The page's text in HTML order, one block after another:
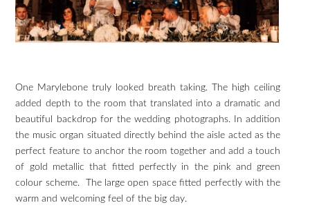
One Marylebone truly looked breath taking. The high ceiling
added depth to the room that translated into a dramatic and
beautiful backdrop for the wedding photographs. In addition
the music organ situated directly behind the aisle acted as the
perfect feature to anchor the room together and add a touch
of gold metallic that fitted perfectly in the pink and green
colour scheme. The large open space fitted perfectly with the
warm and welcoming feel of the big day.